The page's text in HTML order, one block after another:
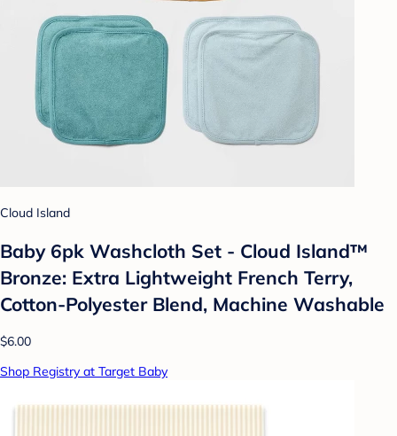
Cloud Island
Baby 6pk Washcloth Set - Cloud Island™
Bronze: Extra Lightweight French Terry,
Cotton-Polyester Blend, Machine Washable
$6.00
Shop Registry at Target Baby